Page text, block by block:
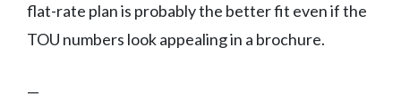
flat-rate plan is probably the better fit even if the
TOU numbers look appealing in a brochure.
—